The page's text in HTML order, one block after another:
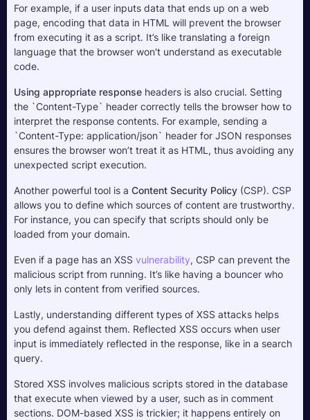
For example, if a user inputs data that ends up on a web
page, encoding that data in HTML will prevent the browser
from executing it as a script. It’s like translating a foreign
language that the browser won't understand as executable
code.
Using appropriate response headers is also crucial. Setting
the `Content-Type` header correctly tells the browser how to
interpret the response contents. For example, sending a
`Content-Type: application/json` header for JSON responses
ensures the browser won’t treat it as HTML, thus avoiding any
unexpected script execution.
Another powerful tool is a Content Security Policy (CSP). CSP
allows you to define which sources of content are trustworthy.
For instance, you can specify that scripts should only be
loaded from your domain.
Even if a page has an XSS vulnerability, CSP can prevent the
malicious script from running. It’s like having a bouncer who
only lets in content from verified sources.
Lastly, understanding different types of XSS attacks helps
you defend against them. Reflected XSS occurs when user
input is immediately reflected in the response, like in a search
query.
Stored XSS involves malicious scripts stored in the database
that execute when viewed by a user, such as in comment
sections. DOM-based XSS is trickier; it happens entirely on